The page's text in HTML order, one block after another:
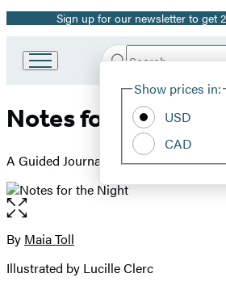
Promotion
Sign up for our newsletter to get
Book
Group
Search
Hachette
Show prices in:
USD
CAD
Notes for the Night
A Guided Journal for Moonlit Magic
Open
the
full-
image
Contributors
By Maia Toll
Illustrated by Lucille Clerc